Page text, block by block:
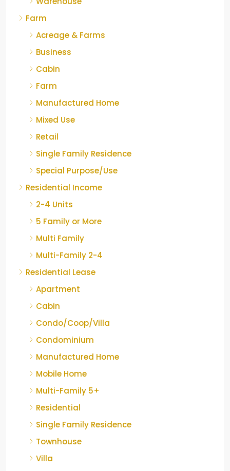
Farm
Acreage & Farms
Business
Cabin
Farm
Manufactured Home
Mixed Use
Retail
Single Family Residence
Special Purpose/Use
Residential Income
2-4 Units
5 Family or More
Multi Family
Multi-Family 2-4
Residential Lease
Apartment
Cabin
Condo/Coop/Villa
Condominium
Manufactured Home
Mobile Home
Multi-Family 5+
Residential
Single Family Residence
Townhouse
Villa